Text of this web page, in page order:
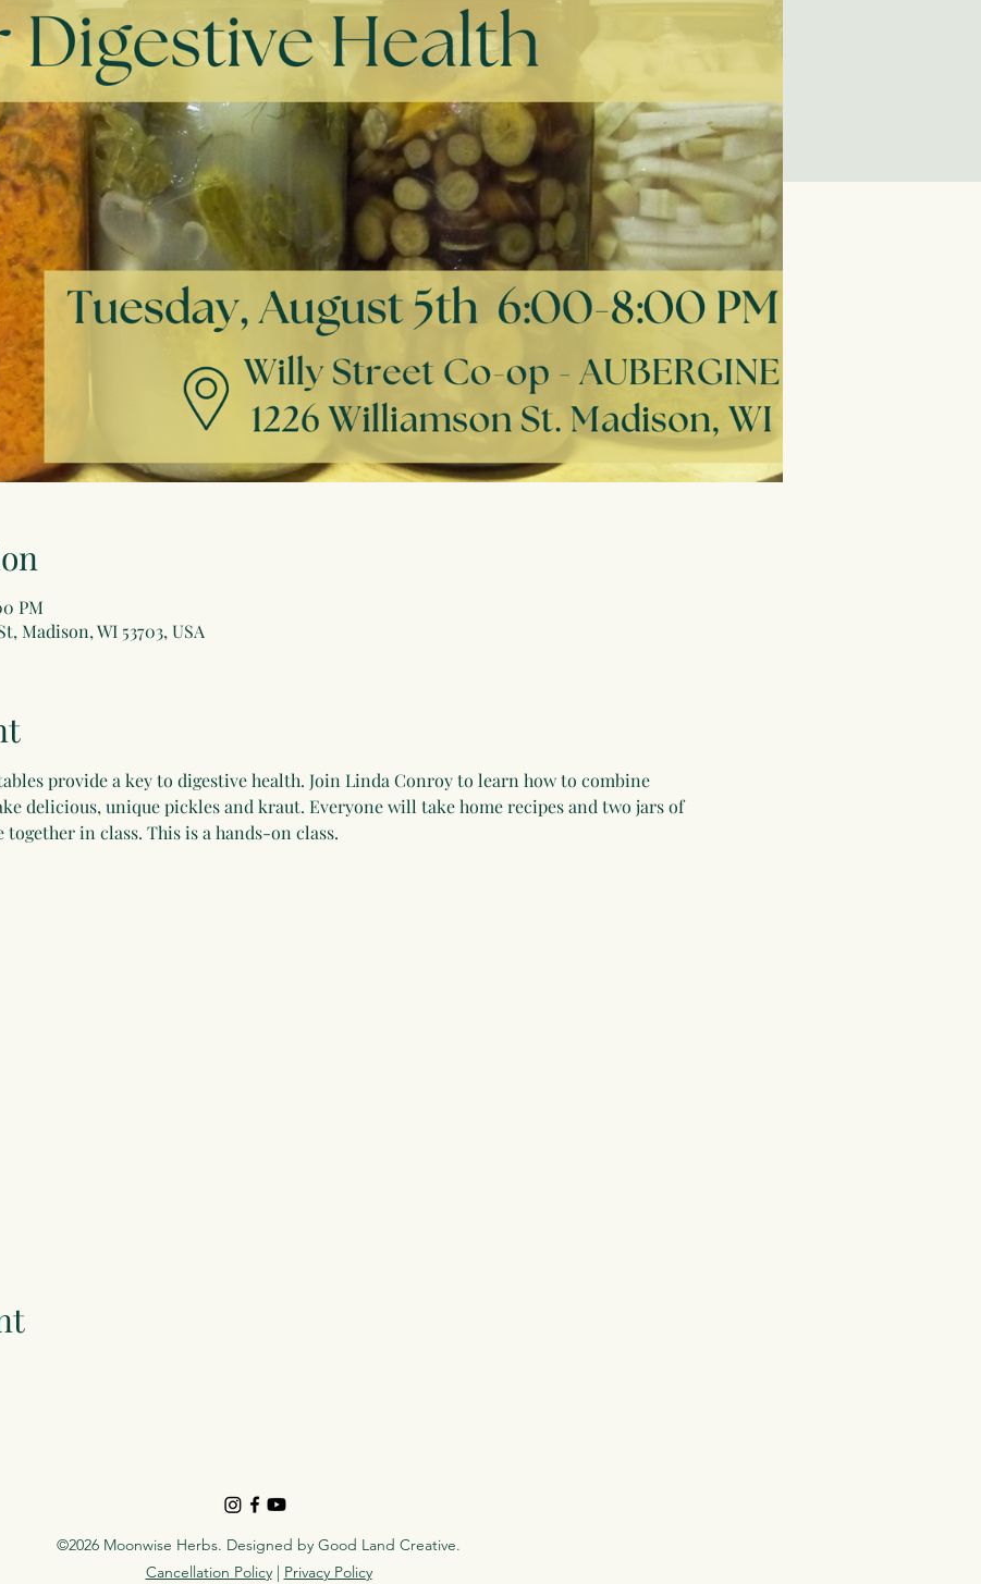
PM
Madison, WI 53703, USA
provide a key to digestive health. Join Linda Conroy to learn how to combine
delicious, unique pickles and kraut. Everyone will take home recipes and two jars of
in class. This is a hands-on class.
©2026 Moonwise Herbs. Designed by Good Land Creative.
Cancellation Policy| Privacy Policy